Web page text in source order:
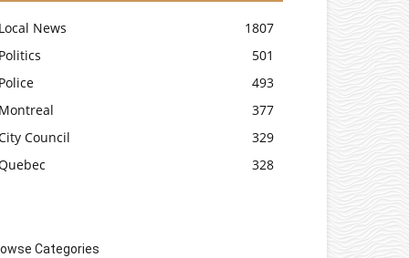
News
1807
501
493
377
Council
329
328
Categories